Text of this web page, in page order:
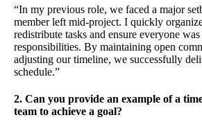
“In my previous role, we faced a major
member left mid-project. I quickly
redistribute tasks and ensure everyone
responsibilities. By maintaining open
adjusting our timeline, we successfully
schedule.”
2. Can you provide an example of a
team to achieve a goal?